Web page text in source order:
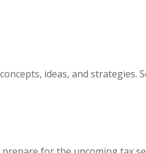
ideas, and